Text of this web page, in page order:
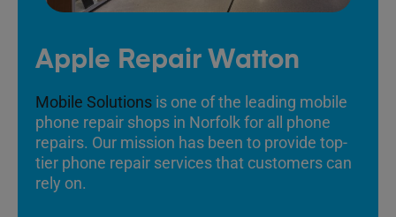
Apple Repair Watton
Mobile Solutions is one of the leading mobile
phone repair shops in Norfolk for all phone
repairs. Our mission has been to provide top-
tier phone repair services that customers can
rely on.